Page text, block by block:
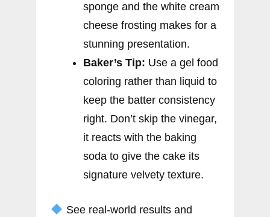
sponge and the white cream
cheese frosting makes for a
stunning presentation.
Baker’s Tip: Use a gel food
coloring rather than liquid to
keep the batter consistency
right. Don’t skip the vinegar,
it reacts with the baking
soda to give the cake its
signature velvety texture.
See real-world results and